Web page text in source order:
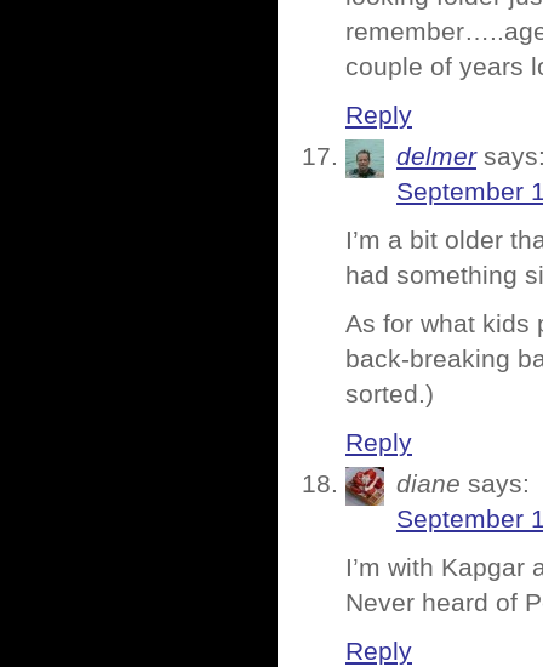
couple of years
Reply
delmer
September
I’m a bit older
had something
As for what kids
back-breaking
sorted.)
Reply
diane says:
September
I’m with Kapgar
Never heard of
Reply